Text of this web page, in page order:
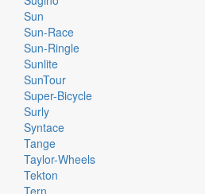
Sun
Sun-Race
Sun-Ringle
Sunlite
SunTour
Super-Bicycle
Surly
Syntace
Tange
Taylor-Wheels
Tekton
Tern